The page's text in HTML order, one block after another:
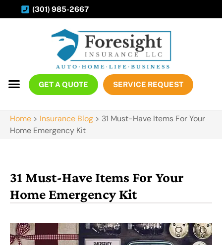
(301) 985-2667
GET A QUOTE SERVICE REQUEST
Home > Insurance Blog > 31 Must-Have Items For Your
Home Emergency Kit
31 Must-Have Items For Your
Home Emergency Kit